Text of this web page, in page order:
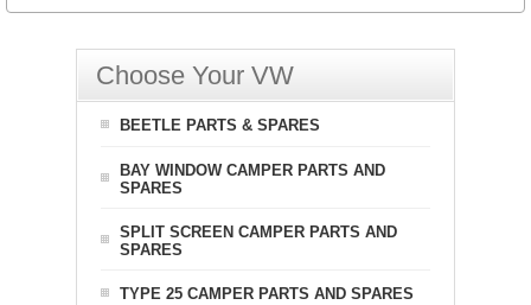
Choose Your VW
BEETLE PARTS & SPARES
BAY WINDOW CAMPER PARTS AND
SPARES
SPLIT SCREEN CAMPER PARTS AND
SPARES
TYPE 25 CAMPER PARTS AND SPARES